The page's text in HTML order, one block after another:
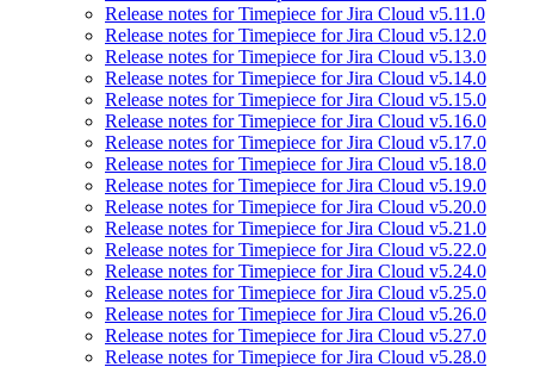
Release notes for Timepiece for Jira Cloud v5.11.0
Release notes for Timepiece for Jira Cloud v5.12.0
Release notes for Timepiece for Jira Cloud v5.13.0
Release notes for Timepiece for Jira Cloud v5.14.0
Release notes for Timepiece for Jira Cloud v5.15.0
Release notes for Timepiece for Jira Cloud v5.16.0
Release notes for Timepiece for Jira Cloud v5.17.0
Release notes for Timepiece for Jira Cloud v5.18.0
Release notes for Timepiece for Jira Cloud v5.19.0
Release notes for Timepiece for Jira Cloud v5.20.0
Release notes for Timepiece for Jira Cloud v5.21.0
Release notes for Timepiece for Jira Cloud v5.22.0
Release notes for Timepiece for Jira Cloud v5.24.0
Release notes for Timepiece for Jira Cloud v5.25.0
Release notes for Timepiece for Jira Cloud v5.26.0
Release notes for Timepiece for Jira Cloud v5.27.0
Release notes for Timepiece for Jira Cloud v5.28.0